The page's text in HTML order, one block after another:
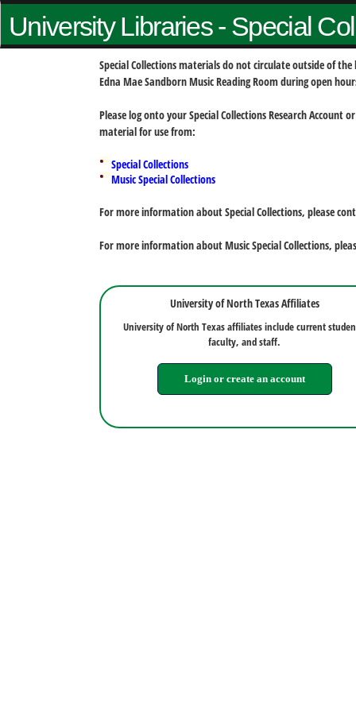
University Libraries - Special
Special Collections materials do not circulate outside of
Edna Mae Sandborn Music Reading Room during open
Please log onto your Special Collections Research
material for use from:
Special Collections
Music Special Collections
For more information about Special Collections, please
For more information about Music Special Collections,
University of North Texas Affiliates
University of North Texas affiliates include current
faculty, and staff.